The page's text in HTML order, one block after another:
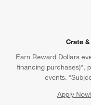
Crate
Earn Reward Dollars
financing purchases)*,
events.
Apply Now